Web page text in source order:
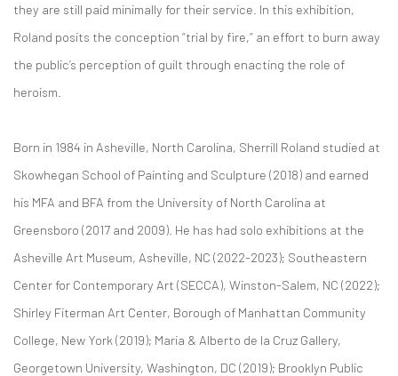
they are still paid minimally for their service. In this exhibition,
Roland posits the conception “trial by fire,” an effort to burn away
the public’s perception of guilt through enacting the role of
heroism.
Born in 1984 in Asheville, North Carolina, Sherrill Roland studied at
Skowhegan School of Painting and Sculpture (2018) and earned
his MFA and BFA from the University of North Carolina at
Greensboro (2017 and 2009). He has had solo exhibitions at the
Asheville Art Museum, Asheville, NC (2022-2023); Southeastern
Center for Contemporary Art (SECCA), Winston-Salem, NC (2022);
Shirley Fiterman Art Center, Borough of Manhattan Community
College, New York (2019); Maria & Alberto de la Cruz Gallery,
Georgetown University, Washington, DC (2019); Brooklyn Public